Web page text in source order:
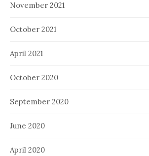
November 2021
October 2021
April 2021
October 2020
September 2020
June 2020
April 2020